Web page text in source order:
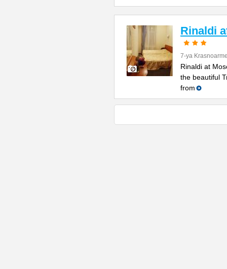
Rinaldi
7-ya
Rinaldi at
the beautiful
from